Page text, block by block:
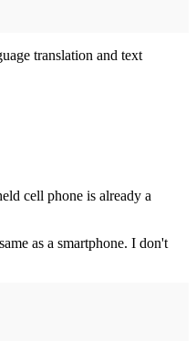
translation and text
cell phone is already a
as a smartphone. I don't